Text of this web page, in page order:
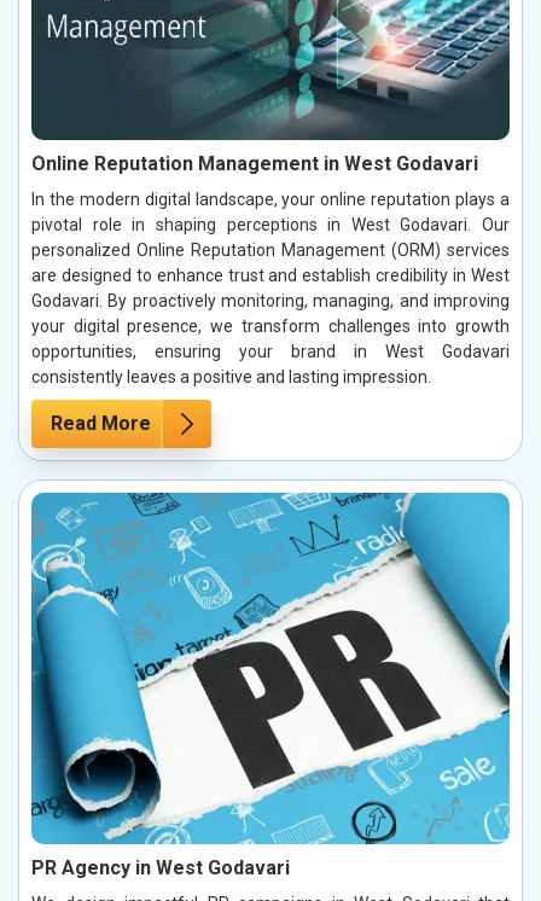
Online Reputation Management in West Godavari
In the modern digital landscape, your online reputation plays a
pivotal role in shaping perceptions in West Godavari. Our
personalized Online Reputation Management (ORM) services
are designed to enhance trust and establish credibility in West
Godavari. By proactively monitoring, managing, and improving
your digital presence, we transform challenges into growth
opportunities, ensuring your brand in West Godavari
consistently leaves a positive and lasting impression.
Read More
PR Agency in West Godavari